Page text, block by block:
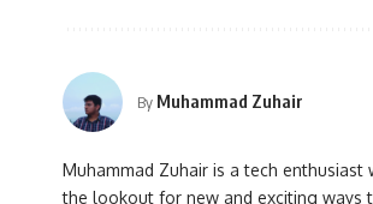
By Muhammad Zuhair
Muhammad Zuhair is a tech
the lookout for new and exciting ways